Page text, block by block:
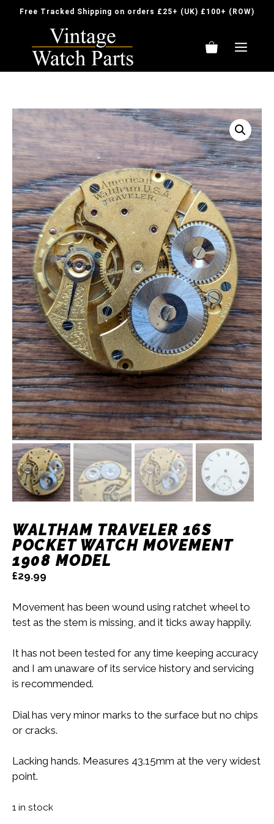
Free Tracked Shipping on orders £25+ (UK) £100+ (ROW)
WALTHAM TRAVELER 16S
POCKET WATCH MOVEMENT
1908 MODEL
£29.99
Movement has been wound using ratchet wheel to
test as the stem is missing, and it ticks away happily.
It has not been tested for any time keeping accuracy
and I am unaware of its service history and servicing
is recommended.
Dial has very minor marks to the surface but no chips
or cracks.
Lacking hands. Measures 43.15mm at the very widest
point.
1 in stock